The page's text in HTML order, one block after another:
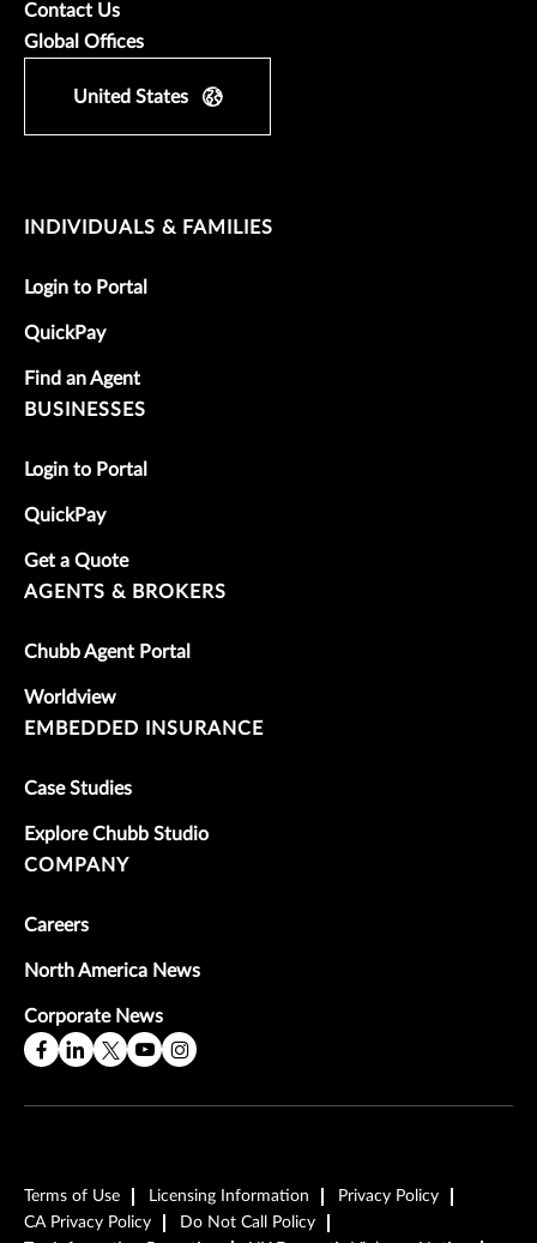
Contact Us
Global Offices
United States
INDIVIDUALS & FAMILIES
Login to Portal
QuickPay
Find an Agent
BUSINESSES
Login to Portal
QuickPay
Get a Quote
AGENTS & BROKERS
Chubb Agent Portal
Worldview
EMBEDDED INSURANCE
Case Studies
Explore Chubb Studio
COMPANY
Careers
North America News
Corporate News
Terms of Use Licensing Information
Privacy Policy
CA Privacy Policy
Do Not Call Policy